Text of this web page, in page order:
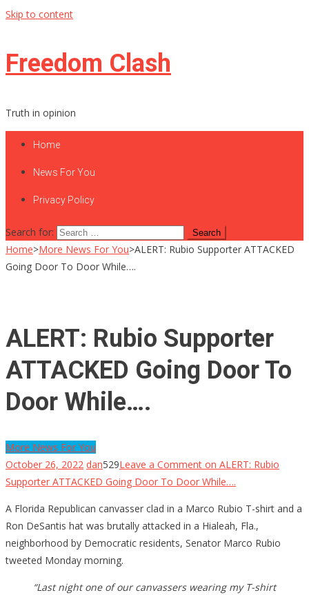
Skip to content
Freedom Clash
Truth in opinion
Home
News For You
Privacy Policy
Search for:
Home>More News For You>ALERT: Rubio Supporter ATTACKED
Going Door To Door While….
ALERT: Rubio Supporter
ATTACKED Going Door To
Door While….
More News For You
October 26, 2022 dan529Leave a Comment on ALERT: Rubio
Supporter ATTACKED Going Door To Door While….
A Florida Republican canvasser clad in a Marco Rubio T-shirt and a
Ron DeSantis hat was brutally attacked in a Hialeah, Fla.,
neighborhood by Democratic residents, Senator Marco Rubio
tweeted Monday morning.
“Last night one of our canvassers wearing my T-shirt